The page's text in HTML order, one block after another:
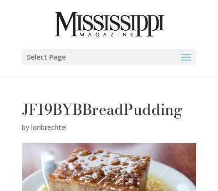
Select Page
JF19BYBBreadPudding
by loribrechtel